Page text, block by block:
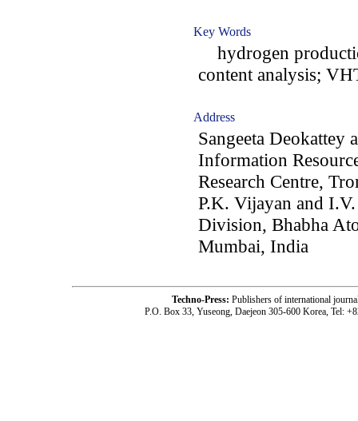
Key Words
hydrogen
content analysis;
Address
Sangeeta
Information
Research Centre,
P.K. Vijayan and
Division, Bhabha
Mumbai, India
Techno-Press: Publishers of international
P.O. Box 33, Yuseong, Daejeon 305-600 Korea, Tel: